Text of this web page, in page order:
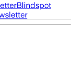
Blindspot